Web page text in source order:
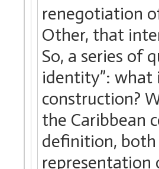
renegotiation
Other, that
So, a series of
identity”: what
construction?
the Caribbean
definition, both
representation